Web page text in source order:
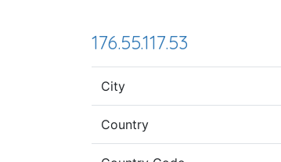
176.55.117.53
City
Country